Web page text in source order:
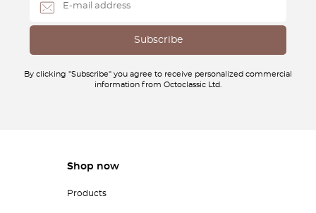
By clicking "Subscribe" you agree to receive personalized commercial
information from Octoclassic Ltd.
Shop now
Products